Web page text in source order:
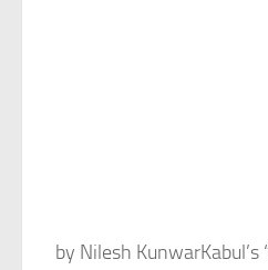
by Nilesh KunwarKabul’s